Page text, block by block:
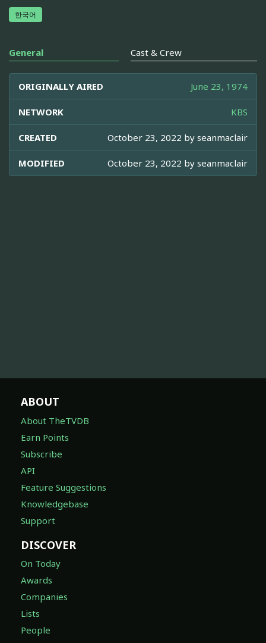
한국어
General Cast & Crew
ORIGINALLY AIRED June 23, 1974
NETWORK KBS
CREATED October 23, 2022 by seanmaclair
MODIFIED October 23, 2022 by seanmaclair
ABOUT
About TheTVDB
Earn Points
Subscribe
API
Feature Suggestions
Knowledgebase
Support
DISCOVER
On Today
Awards
Companies
Lists
People